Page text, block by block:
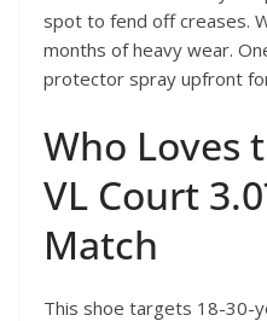
spot to fend off creases.
months of heavy wear.
protector spray upfront
Who Loves
VL Court
Match
This shoe targets 18-30-